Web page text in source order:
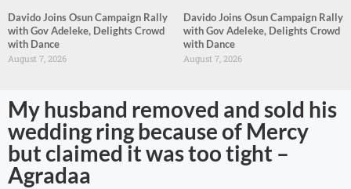
Davido Joins Osun Campaign Rally
with Gov Adeleke, Delights Crowd
with Dance
August 7, 2026
Davido Joins Osun Campaign Rally
with Gov Adeleke, Delights Crowd
with Dance
August 7, 2026
My husband removed and sold his
wedding ring because of Mercy
but claimed it was too tight –
Agradaa